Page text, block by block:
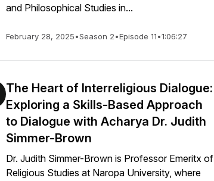
and Philosophical Studies in...
February 28, 2025•Season 2•Episode 11•1:06:27
The Heart of Interreligious Dialogue:
Exploring a Skills-Based Approach
to Dialogue with Acharya Dr. Judith
Simmer-Brown
Dr. Judith Simmer-Brown is Professor Emeritx of
Religious Studies at Naropa University, where